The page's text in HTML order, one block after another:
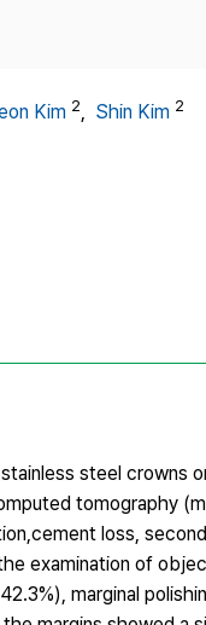
Kim 2, Shin Kim 2
steel crowns
tomography
loss,
examination of
marginal